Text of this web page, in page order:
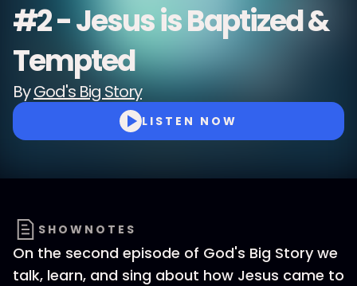
#2 - Jesus is Baptized &
Tempted
ByGod's Big Story
LISTEN NOW
SHOWNOTES
On the second episode of God's Big Story we
talk, learn, and sing about how Jesus came to